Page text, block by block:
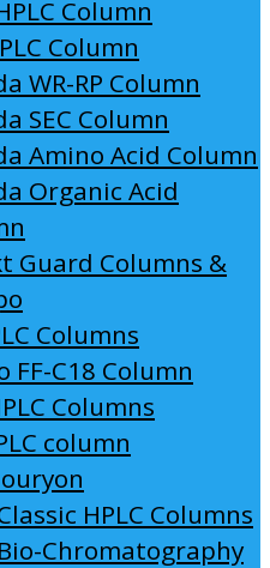
Column
Column
WR-RP Column
SEC Column
Amino Acid Column
Organic Acid
Guard Columns &
Columns
FF-C18 Column
Columns
column
HPLC Columns
Chromatography